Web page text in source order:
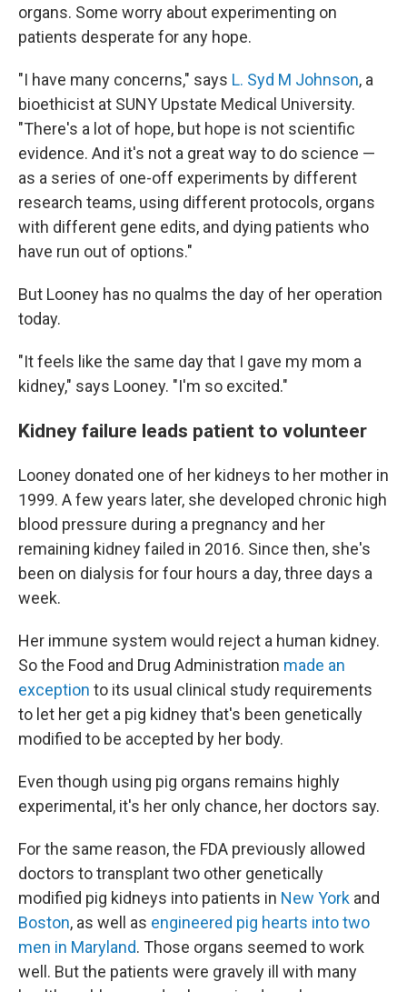
organs. Some worry about experimenting on
patients desperate for any hope.
"I have many concerns," says L. Syd M Johnson, a
bioethicist at SUNY Upstate Medical University.
"There's a lot of hope, but hope is not scientific
evidence. And it's not a great way to do science —
as a series of one-off experiments by different
research teams, using different protocols, organs
with different gene edits, and dying patients who
have run out of options."
But Looney has no qualms the day of her operation
today.
"It feels like the same day that I gave my mom a
kidney," says Looney. "I'm so excited."
Kidney failure leads patient to volunteer
Looney donated one of her kidneys to her mother in
1999. A few years later, she developed chronic high
blood pressure during a pregnancy and her
remaining kidney failed in 2016. Since then, she's
been on dialysis for four hours a day, three days a
week.
Her immune system would reject a human kidney.
So the Food and Drug Administration made an
exception to its usual clinical study requirements
to let her get a pig kidney that's been genetically
modified to be accepted by her body.
Even though using pig organs remains highly
experimental, it's her only chance, her doctors say.
For the same reason, the FDA previously allowed
doctors to transplant two other genetically
modified pig kidneys into patients in New York and
Boston, as well as engineered pig hearts into two
men in Maryland. Those organs seemed to work
well. But the patients were gravely ill with many